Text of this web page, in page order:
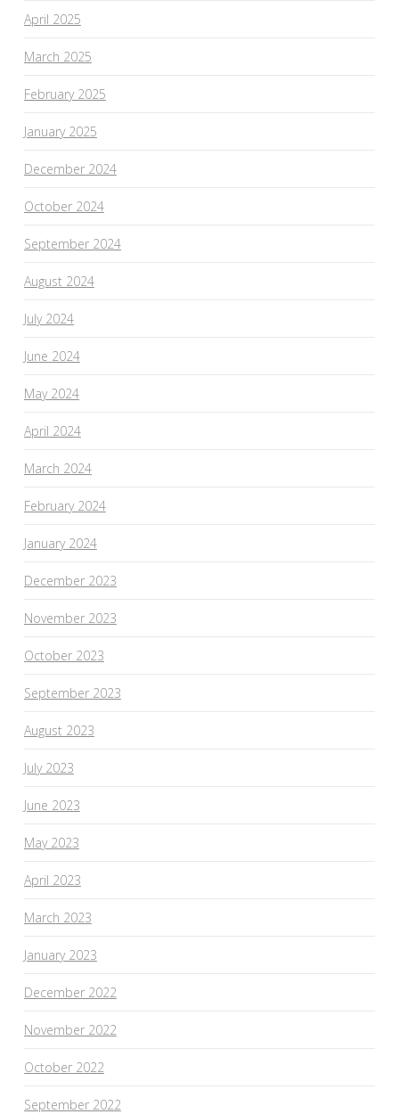
April 2025
March 2025
February 2025
January 2025
December 2024
October 2024
September 2024
August 2024
July 2024
June 2024
May 2024
April 2024
March 2024
February 2024
January 2024
December 2023
November 2023
October 2023
September 2023
August 2023
July 2023
June 2023
May 2023
April 2023
March 2023
January 2023
December 2022
November 2022
October 2022
September 2022